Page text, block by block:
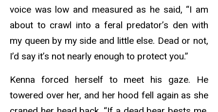
voice was low and measured as he said, “I am
about to crawl into a feral predator’s den with
my queen by my side and little else. Dead or not,
I’d say it’s not nearly enough to protect you.”
Kenna forced herself to meet his gaze. He
towered over her, and her hood fell again as she